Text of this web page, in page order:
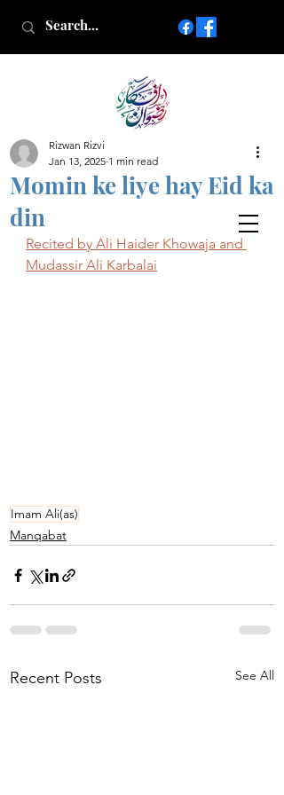
Islamic poetry in Urdu
www.AfkareRizwan.com
Momin ke liye hay Eid ka
din
Rizwan Rizvi
Jan 13, 2025 1 min read
Recited by Ali Haider Khowaja and
Mudassir Ali Karbalai
Imam Ali(as)
Manqabat
Recent Posts See All